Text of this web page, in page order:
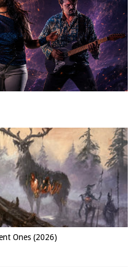
Ones (2026)